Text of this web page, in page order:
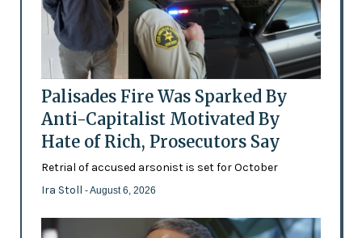
Palisades Fire Was Sparked By
Anti-Capitalist Motivated By
Hate of Rich, Prosecutors Say
Retrial of accused arsonist is set for October
Ira Stoll - August 6, 2026